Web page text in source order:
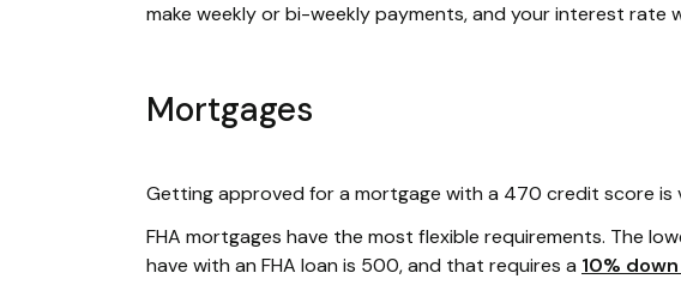
make weekly or bi-weekly payments, and your interest rate
Mortgages
Getting approved for a mortgage with a 470 credit score is
FHA mortgages have the most flexible requirements. The
have with an FHA loan is 500, and that requires a 10%